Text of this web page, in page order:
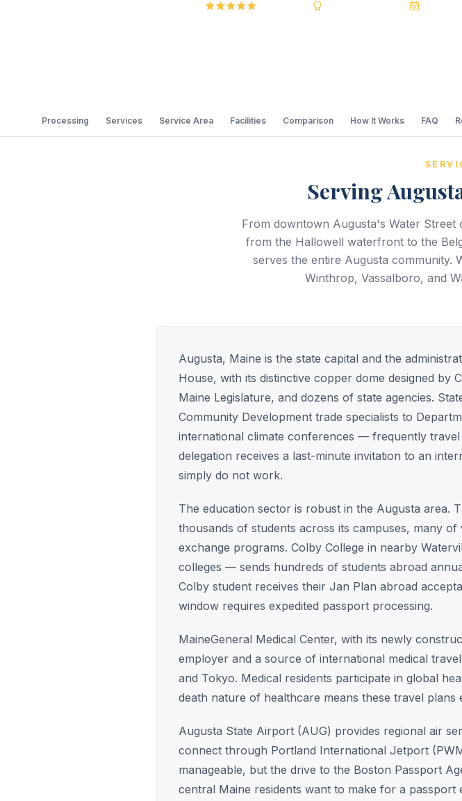
Processing Services Service Area Facilities Comparison How It Works FAQ
Serving
From downtown Augusta's Water
from the Hallowell waterfront to the
serves the entire Augusta community.
Winthrop, Vassalboro, and
Augusta, Maine is the state capital and the
House, with its distinctive copper dome designed
Maine Legislature, and dozens of state agencies.
Community Development trade specialists to
international climate conferences — frequently
delegation receives a last-minute invitation to an
simply do not work.
The education sector is robust in the Augusta area.
thousands of students across its campuses, many
exchange programs. Colby College in nearby
colleges — sends hundreds of students abroad
Colby student receives their Jan Plan abroad
window requires expedited passport processing.
MaineGeneral Medical Center, with its newly
employer and a source of international medical
and Tokyo. Medical residents participate in global
death nature of healthcare means these travel
Augusta State Airport (AUG) provides regional air
connect through Portland International Jetport
manageable, but the drive to the Boston Passport
central Maine residents want to make for a